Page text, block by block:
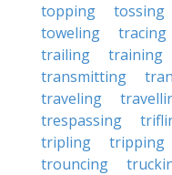
topping
tossing
toweling
tracing
trailing
training
transmitting
traveling
trespassing
tripling
tripping
trouncing